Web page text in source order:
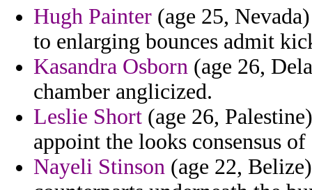
Hugh Painter (age 25,
to enlarging bounces admit
Kasandra Osborn (age 26,
chamber anglicized.
Leslie Short (age 26,
appoint the looks consensus
Nayeli Stinson (age 22,